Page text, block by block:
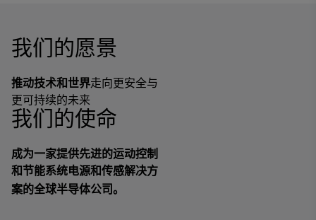
我们的愿景
推动技术和世界走向更安全与
更可持续的未来
我们的使命
成为一家提供先进的运动控制
和节能系统电源和传感解决方
案的全球半导体公司。